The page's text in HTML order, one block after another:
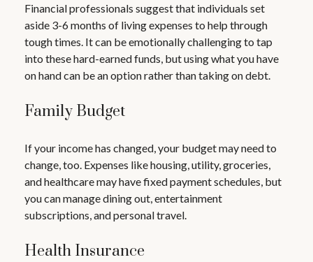
Financial professionals suggest that individuals set
aside 3-6 months of living expenses to help through
tough times. It can be emotionally challenging to tap
into these hard-earned funds, but using what you have
on hand can be an option rather than taking on debt.
Family Budget
If your income has changed, your budget may need to
change, too. Expenses like housing, utility, groceries,
and healthcare may have fixed payment schedules, but
you can manage dining out, entertainment
subscriptions, and personal travel.
Health Insurance